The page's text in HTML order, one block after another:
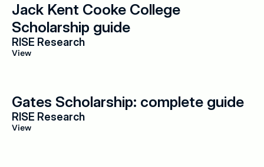
Jack Kent Cooke College
Scholarship guide
RISE Research
View
Gates Scholarship: complete guide
RISE Research
View